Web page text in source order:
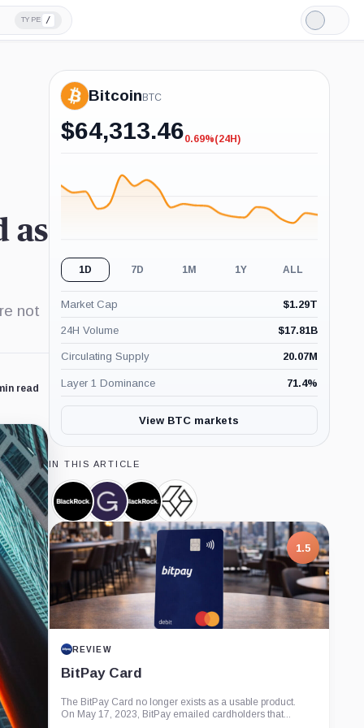
TYPE /
Light
Mode
as
not
read
Bitcoin BTC
$64,313.46-0.69%
0.69%(24H)
1D 7D 1M 1Y ALL
Market Cap $1.29T
24H Volume $17.81B
Circulating Supply 20.07M
Layer 1 Dominance 71.4%
View BTC markets
IN THIS ARTICLE
BlackRock,
Company
Grayscale,
Company
iShares
Bitcoin
Trust,
Product
Grayscale
Bitcoin
Trust,
Product
1.5
REVIEW
BitPay Card
The BitPay Card no longer exists as a usable product.
On May 17, 2023, BitPay emailed cardholders that...